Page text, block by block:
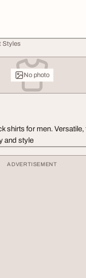
Styles
No photo
shirts for men. Versatile,
and style
ADVERTISEMENT